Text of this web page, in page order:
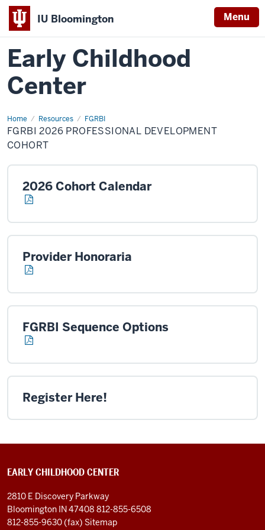
IU Bloomington Menu
Early Childhood
Center
Home Resources FGRBI
FGRBI
2026
Professional
Development
FGRBI 2026 PROFESSIONAL DEVELOPMENT
COHORT
2026 Cohort Calendar
Provider Honoraria
FGRBI Sequence Options
Register Here!
EARLY CHILDHOOD CENTER
2810 E Discovery Parkway
Bloomington IN 47408 812-855-6508
812-855-9630 (fax) Sitemap